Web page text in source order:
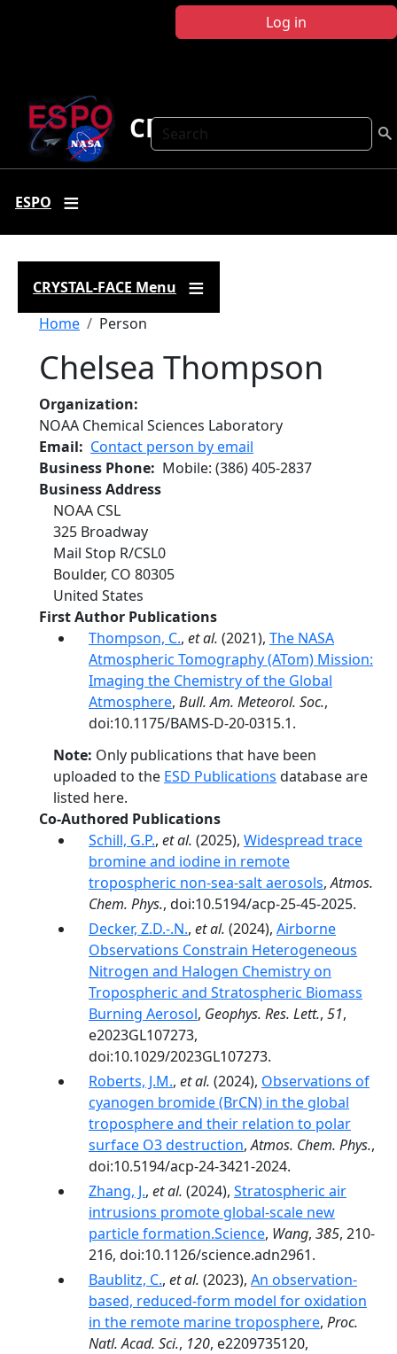
Log in
Search
CRYSTAL FACE
ESPO
CRYSTAL-FACE Menu
Breadcrumb
Home Person
Chelsea Thompson
Organization
NOAA Chemical Sciences Laboratory
Email
Contact person by email
Business Phone
Mobile: (386) 405-2837
Business Address
NOAA CSL
325 Broadway
Mail Stop R/CSL0
Boulder, CO 80305
United States
First Author Publications
Thompson, C., et al. (2021), The NASA
Atmospheric Tomography (ATom) Mission:
Imaging the Chemistry of the Global
Atmosphere, Bull. Am. Meteorol. Soc.,
doi:10.1175/BAMS-D-20-0315.1.
Note: Only publications that have been
uploaded to the ESD Publications database are
listed here.
Co-Authored Publications
Schill, G.P., et al. (2025), Widespread trace
bromine and iodine in remote
tropospheric non-sea-salt aerosols,Atmos.
Chem. Phys., doi:10.5194/acp-25-45-2025.
Decker, Z.D.-.N., et al. (2024), Airborne
Observations Constrain Heterogeneous
Nitrogen and Halogen Chemistry on
Tropospheric and Stratospheric Biomass
Burning Aerosol, Geophys. Res. Lett., 51,
e2023GL107273,
doi:10.1029/2023GL107273.
Roberts, J.M., et al. (2024), Observations of
cyanogen bromide (BrCN) in the global
troposphere and their relation to polar
surface O3 destruction,Atmos. Chem. Phys.,
doi:10.5194/acp-24-3421-2024.
Zhang, J., et al. (2024), Stratospheric air
intrusions promote global-scale new
particle formation.Science, Wang, 385, 210-
216, doi:10.1126/science.adn2961.
Baublitz, C., et al. (2023), An observation-
based, reduced-form model for oxidation
in the remote marine troposphere, Proc.
Natl. Acad. Sci., 120, e2209735120,